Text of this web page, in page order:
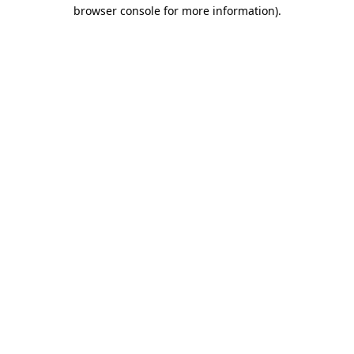
browser console for more information).